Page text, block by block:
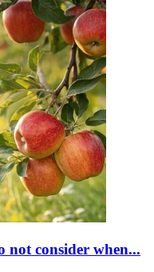
not consider when...